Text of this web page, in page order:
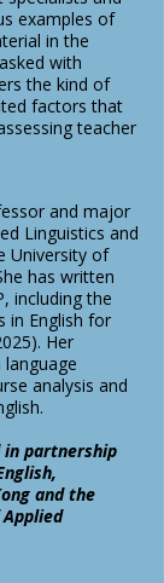
examples of
in the
with
the kind of
factors that
teacher
and major
Linguistics and
University of
has written
including the
in English for
Her
analysis and
in partnership
and the